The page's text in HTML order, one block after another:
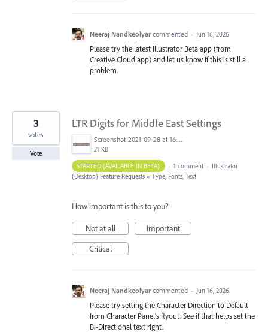
Neeraj Nandkeolyar commented · Jun 16, 2026
Please try the latest Illustrator Beta app (from
Creative Cloud app) and let us know if this is still a
problem.
LTR Digits for Middle East Settings
Screenshot 2021-09-28 at 16.38.06.png
21 KB
3
votes
Vote
STARTED (AVAILABLE IN BETA)
· 1 comment · Illustrator
(Desktop) Feature Requests » Type, Fonts, Text
How important is this to you?
Not at all
Important
Critical
Neeraj Nandkeolyar commented · Jun 16, 2026
Please try setting the Character Direction to Default
from Character Panel's flyout. See if that helps set the
Bi-Directional text right.